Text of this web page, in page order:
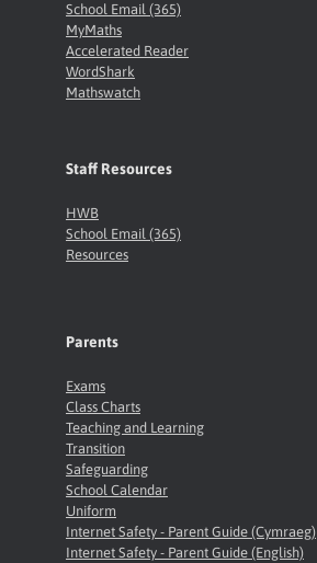
School Email (365)
MyMaths
Accelerated Reader
WordShark
Mathswatch
Staff Resources
HWB
School Email (365)
Resources
Parents
Exams
Class Charts
Teaching and Learning
Transition
Safeguarding
School Calendar
Uniform
Internet Safety - Parent Guide (Cymraeg)
Internet Safety - Parent Guide (English)